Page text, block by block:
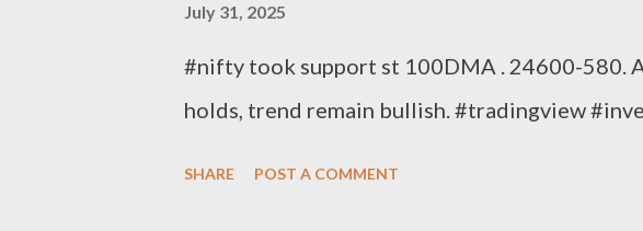
July 31, 2025
#nifty took support st 100DMA . 24600-580.
holds, trend remain bullish. #tradingview
SHARE POST A COMMENT